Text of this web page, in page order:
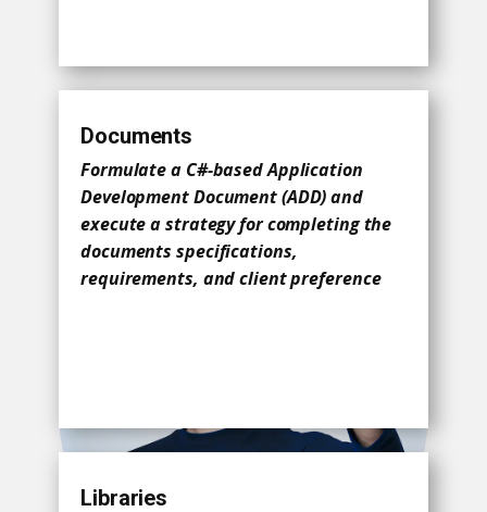
Documents
Formulate a C#-based Application
Development Document (ADD) and
execute a strategy for completing the
documents specifications,
requirements, and client preference
Libraries